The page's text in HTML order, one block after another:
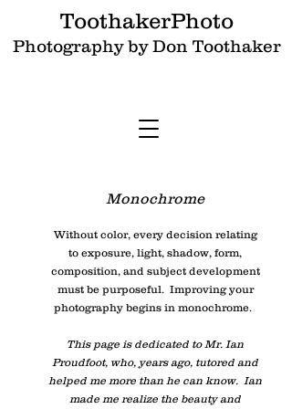
ToothakerPhoto
Photography by Don Toothaker
Monochrome
Without color, every decision relating
to exposure, light, shadow, form,
composition, and subject development
must be purposeful. Improving your
photography begins in monochrome.
This page is dedicated to Mr. Ian
Proudfoot, who, years ago, tutored and
helped me more than he can know. Ian
made me realize the beauty and